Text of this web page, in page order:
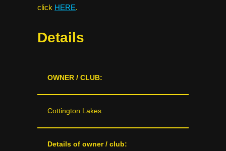
click HERE.
Details
OWNER / CLUB:
Cottington Lakes
Details of owner / club: